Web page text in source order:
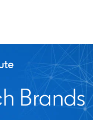
Brands